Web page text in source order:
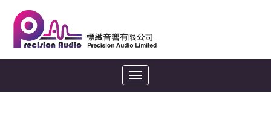
Toggle
navigation